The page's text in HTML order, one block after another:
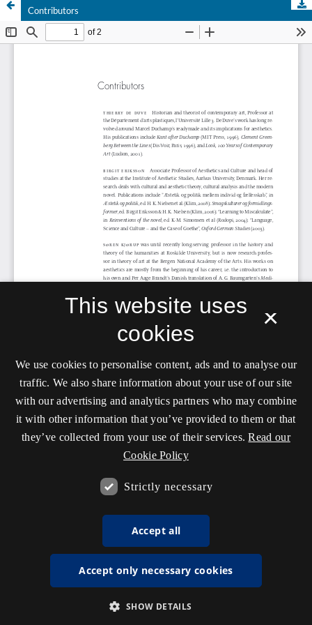
Contributors
×
This website uses
cookies
We use cookies to personalise content, ads and to analyse our
traffic. We also share information about your use of our site
with our advertising and analytics partners who may combine
it with other information that you’ve provided to them or that
they’ve collected from your use of their services. Read our
Cookie Policy
Strictly necessary
Accept all
Accept only necessary cookies
SHOW DETAILS